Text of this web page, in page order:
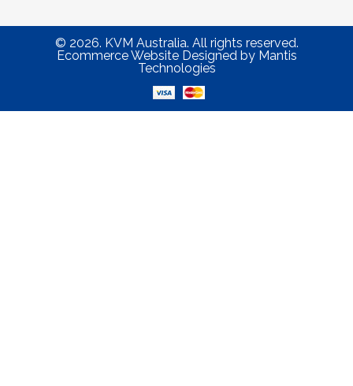
© 2026. KVM Australia. All rights reserved.
Ecommerce Website Designedby Mantis
Technologies